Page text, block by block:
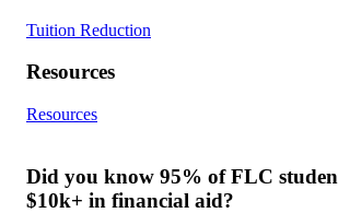
Tuition Reduction
Resources
Resources
Did you know 95% of FLC
$10k+ in financial aid?